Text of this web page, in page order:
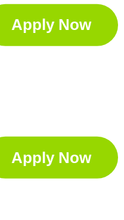
Apply Now
Apply Now